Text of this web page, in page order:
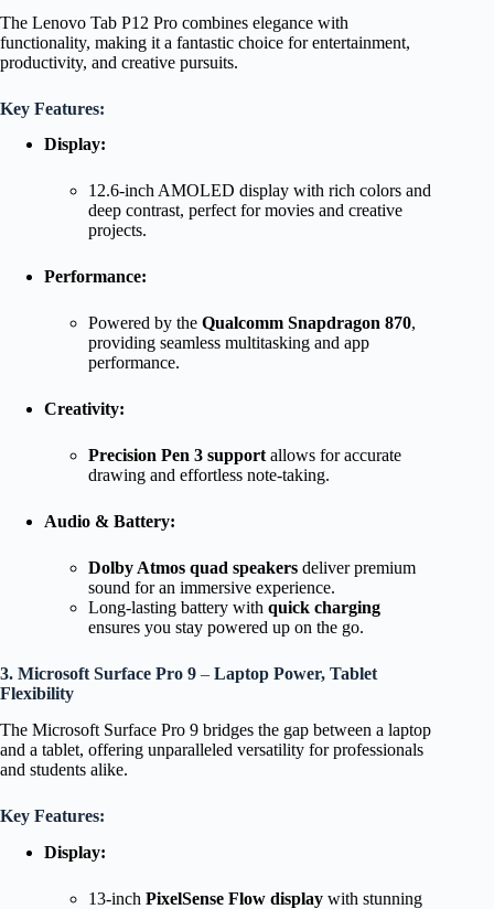
The Lenovo Tab P12 Pro combines elegance with
functionality, making it a fantastic choice for entertainment,
productivity, and creative pursuits.
Key Features:
Display:
12.6-inch AMOLED display with rich colors and
deep contrast, perfect for movies and creative
projects.
Performance:
Powered by the Qualcomm Snapdragon 870,
providing seamless multitasking and app
performance.
Creativity:
Precision Pen 3 support allows for accurate
drawing and effortless note-taking.
Audio & Battery:
Dolby Atmos quad speakers deliver premium
sound for an immersive experience.
Long-lasting battery with quick charging
ensures you stay powered up on the go.
3. Microsoft Surface Pro 9 – Laptop Power, Tablet
Flexibility
The Microsoft Surface Pro 9 bridges the gap between a laptop
and a tablet, offering unparalleled versatility for professionals
and students alike.
Key Features:
Display:
13-inch PixelSense Flow display with stunning